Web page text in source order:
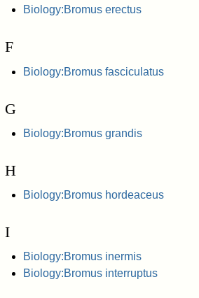
Biology:Bromus erectus
F
Biology:Bromus fasciculatus
G
Biology:Bromus grandis
H
Biology:Bromus hordeaceus
I
Biology:Bromus inermis
Biology:Bromus interruptus